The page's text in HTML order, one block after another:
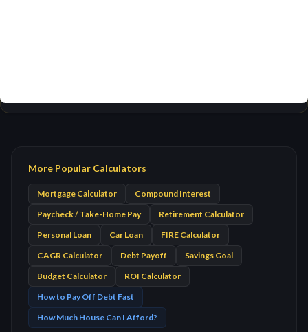
More Popular Calculators
Mortgage Calculator
Compound Interest
Paycheck / Take-Home Pay
Retirement Calculator
Personal Loan
Car Loan
FIRE Calculator
CAGR Calculator
Debt Payoff
Savings Goal
Budget Calculator
ROI Calculator
How to Pay Off Debt Fast
How Much House Can I Afford?